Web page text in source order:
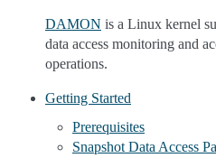
DAMON is a Linux kernel
data access monitoring and
operations.
Getting Started
Prerequisites
Snapshot Data Access